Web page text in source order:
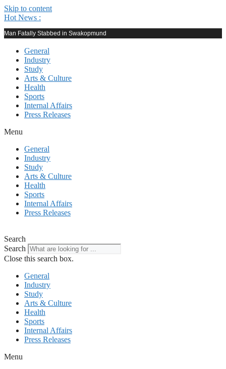
Skip to content
Hot News :
Man Fatally Stabbed in Swakopmund
General
Industry
Study
Arts & Culture
Health
Sports
Internal Affairs
Press Releases
Menu
General
Industry
Study
Arts & Culture
Health
Sports
Internal Affairs
Press Releases
Search
Search
Close this search box.
General
Industry
Study
Arts & Culture
Health
Sports
Internal Affairs
Press Releases
Menu